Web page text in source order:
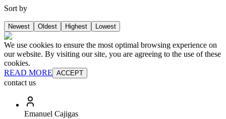
Sort by
Newest Oldest Highest Lowest
We use cookies to ensure the most optimal browsing experience on
our website. By visiting our site, you are agreeing to the use of these
cookies.
READ MORE ACCEPT
contact us
Emanuel Cajigas